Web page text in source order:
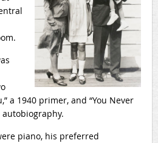
a 1940 primer, and “You Never
autobiography.
piano, his preferred